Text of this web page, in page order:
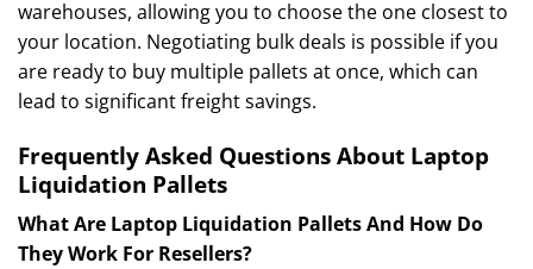
warehouses, allowing you to choose the one closest to
your location. Negotiating bulk deals is possible if you
are ready to buy multiple pallets at once, which can
lead to significant freight savings.
Frequently Asked Questions About Laptop
Liquidation Pallets
What Are Laptop Liquidation Pallets And How Do
They Work For Resellers?